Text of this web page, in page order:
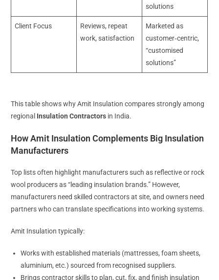
solutions
Client Focus
Reviews, repeat
work, satisfaction
Marketed as
customer‑centric,
“customised
solutions”
This table shows why Amit Insulation compares strongly among
regional Insulation Contractors in India.
How Amit Insulation Complements Big Insulation
Manufacturers
Top lists often highlight manufacturers such as reflective or rock
wool producers as “leading insulation brands.” However,
manufacturers need skilled contractors at site, and owners need
partners who can translate specifications into working systems.
Amit Insulation typically:
Works with established materials (mattresses, foam sheets,
aluminium, etc.) sourced from recognised suppliers.
Brings contractor skills to plan, cut, fix, and finish insulation